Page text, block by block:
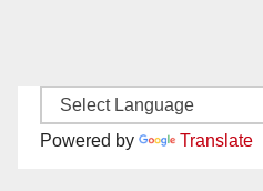
Powered by Translate